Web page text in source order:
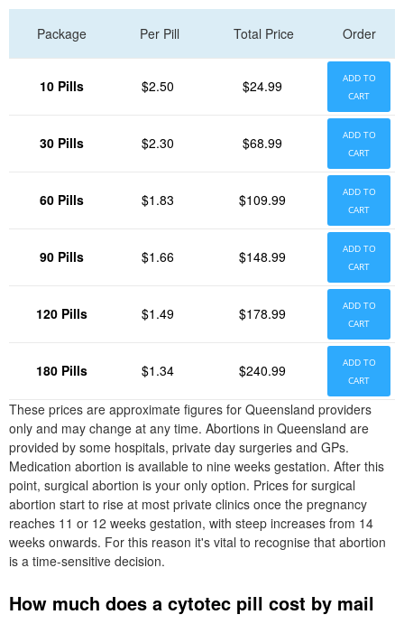
Package Per Pill Total Price Order
10 Pills $2.50 $24.99
ADD TO
CART
30 Pills $2.30 $68.99
ADD TO
CART
60 Pills $1.83 $109.99
ADD TO
CART
90 Pills $1.66 $148.99
ADD TO
CART
120 Pills $1.49 $178.99
ADD TO
CART
180 Pills $1.34 $240.99
ADD TO
CART
These prices are approximate figures for Queensland providers
only and may change at any time. Abortions in Queensland are
provided by some hospitals, private day surgeries and GPs.
Medication abortion is available to nine weeks gestation. After this
point, surgical abortion is your only option. Prices for surgical
abortion start to rise at most private clinics once the pregnancy
reaches 11 or 12 weeks gestation, with steep increases from 14
weeks onwards. For this reason it's vital to recognise that abortion
is a time-sensitive decision.
How much does a cytotec pill cost by mail